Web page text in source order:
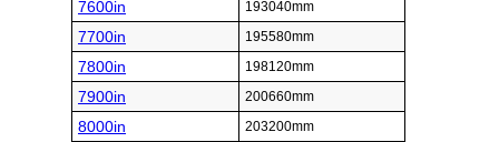
7600in
193040mm
7700in 195580mm
7800in 198120mm
7900in 200660mm
8000in 203200mm